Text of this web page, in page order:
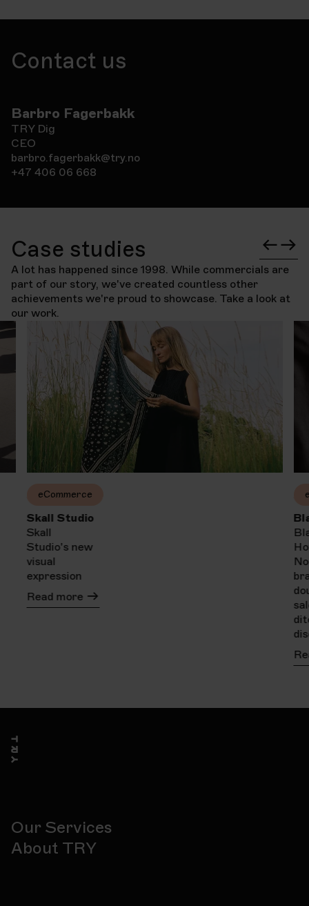
Contact us
Barbro Fagerbakk
TRY Dig
CEO
barbro.fagerbakk@try.no
+47 406 06 668
Case studies
A lot has happened since 1998. While commercials are
part of our story, we've created countless other
achievements we're proud to showcase. Take a look at
our work.
Skall Studio
Skall
Studio's new
visual
expression
eCommerce
Read more
Our Services
About TRY